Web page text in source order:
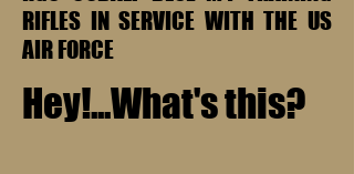
RIFLES IN SERVICE WITH THE US
AIR FORCE
Hey!...What's this?